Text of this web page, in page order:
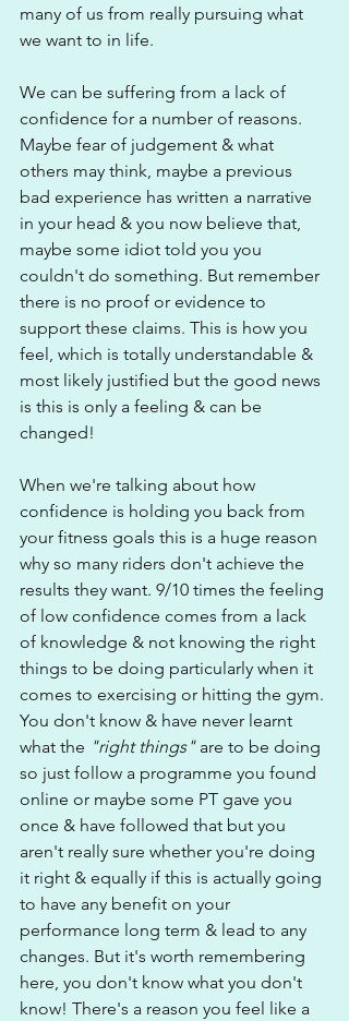
many of us from really pursuing what
we want to in life.
We can be suffering from a lack of
confidence for a number of reasons.
Maybe fear of judgement & what
others may think, maybe a previous
bad experience has written a narrative
in your head & you now believe that,
maybe some idiot told you you
couldn't do something. But remember
there is no proof or evidence to
support these claims. This is how you
feel, which is totally understandable &
most likely justified but the good news
is this is only a feeling & can be
changed!
When we're talking about how
confidence is holding you back from
your fitness goals this is a huge reason
why so many riders don't achieve the
results they want. 9/10 times the feeling
of low confidence comes from a lack
of knowledge & not knowing the right
things to be doing particularly when it
comes to exercising or hitting the gym.
You don't know & have never learnt
what the "right things" are to be doing
so just follow a programme you found
online or maybe some PT gave you
once & have followed that but you
aren't really sure whether you're doing
it right & equally if this is actually going
to have any benefit on your
performance long term & lead to any
changes. But it's worth remembering
here, you don't know what you don't
know! There's a reason you feel like a